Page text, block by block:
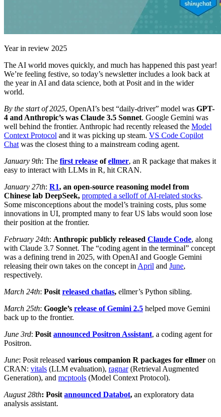
Year in review 2025
The AI world moves quickly, and much has happened this past year!
We’re feeling festive, so today’s newsletter includes a look back at
the year in AI and data science, both at Posit and in the wider
world.
By the start of 2025, OpenAI’s best “daily-driver” model was GPT-
4 and Anthropic’s was Claude 3.5 Sonnet. Google Gemini was
well behind the frontier. Anthropic had recently released the Model
Context Protocol and it was picking up steam. VS Code Copilot
Chat was the closest thing to a mainstream coding agent.
January 9th: The first release ofellmer, an R package that makes it
easy to interact with LLMs in R, hit CRAN.
January 27th: R1, an open-source reasoning model from
Chinese lab DeepSeek, prompted a selloff of AI-related stocks.
Some misconceptions about the model’s training costs, plus some
innovations in UI, prompted many to fear US labs would soon lose
their position at the frontier.
February 24th: Anthropic publicly released Claude Code, along
with Claude 3.7 Sonnet. The “coding agent in the terminal” concept
was a defining trend in 2025, with OpenAI and Google Gemini
releasing their own takes on the concept in April and June,
respectively.
March 24th: Posit released chatlas, ellmer’s Python sibling.
March 25th: Google’s release of Gemini 2.5 helped move Gemini
back up to the frontier.
June 3rd: Posit announced Positron Assistant, a coding agent for
Positron.
June: Posit released various companion R packages for ellmer on
CRAN: vitals (LLM evaluation), ragnar(Retrieval Augmented
Generation), and mcptools (Model Context Protocol).
August 28th: Posit announced Databot, an exploratory data
analysis assistant.